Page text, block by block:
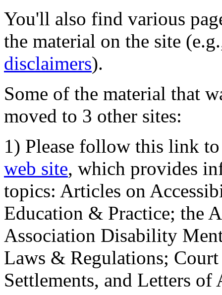
You'll also find various
the material on the site
disclaimers).
Some of the material that
moved to 3 other sites:
1) Please follow this link
web site, which provides
topics: Articles on
Education & Practice; the
Association Disability
Laws & Regulations;
Settlements, and Letters